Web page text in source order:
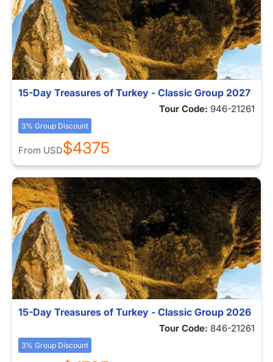
15-Day Treasures of Turkey - Classic Group 2027
Tour Code: 946-21261
3% Group Discount
From USD$4375
15-Day Treasures of Turkey - Classic Group 2026
Tour Code: 846-21261
3% Group Discount